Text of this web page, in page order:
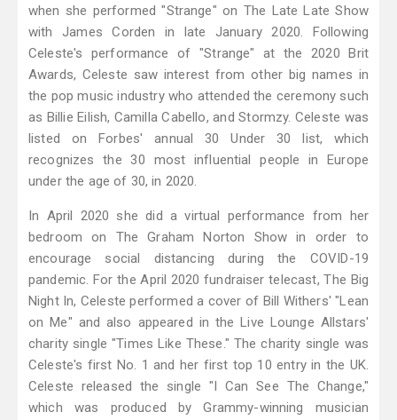
when she performed "Strange" on The Late Late Show
with James Corden in late January 2020. Following
Celeste's performance of "Strange" at the 2020 Brit
Awards, Celeste saw interest from other big names in
the pop music industry who attended the ceremony such
as Billie Eilish, Camilla Cabello, and Stormzy. Celeste was
listed on Forbes' annual 30 Under 30 list, which
recognizes the 30 most influential people in Europe
under the age of 30, in 2020.
In April 2020 she did a virtual performance from her
bedroom on The Graham Norton Show in order to
encourage social distancing during the COVID-19
pandemic. For the April 2020 fundraiser telecast, The Big
Night In, Celeste performed a cover of Bill Withers' "Lean
on Me" and also appeared in the Live Lounge Allstars'
charity single "Times Like These." The charity single was
Celeste's first No. 1 and her first top 10 entry in the UK.
Celeste released the single "I Can See The Change,"
which was produced by Grammy-winning musician